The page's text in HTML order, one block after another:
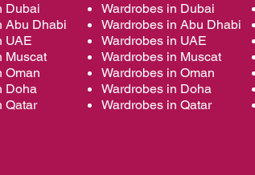
Dubai
Abu Dhabi
UAE
Muscat
Oman
Doha
Qatar
Wardrobes in Dubai
Wardrobes in Abu Dhabi
Wardrobes in UAE
Wardrobes in Muscat
Wardrobes in Oman
Wardrobes in Doha
Wardrobes in Qatar